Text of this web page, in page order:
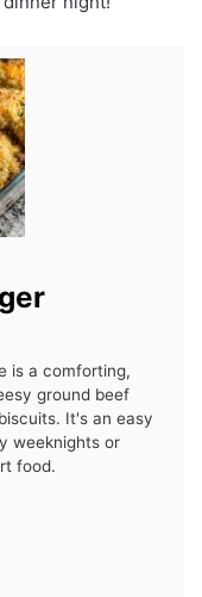
is a comforting,
ground beef
It's an easy
weeknights or
food.